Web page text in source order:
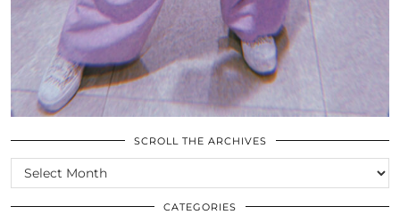
SCROLL THE ARCHIVES
SCROLL
THE
ARCHIVES
CATEGORIES